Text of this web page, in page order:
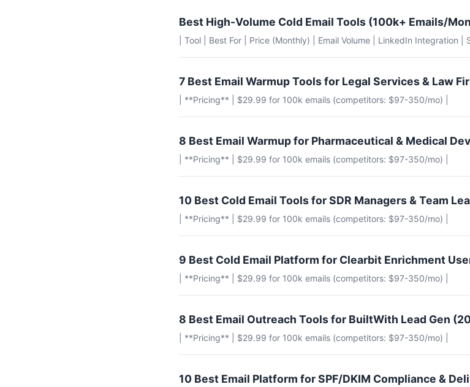
Best High-Volume Cold Email Tools (100k+ Emails/
| Tool | Best For | Price (Monthly) | Email Volume | LinkedIn Integration |
7 Best Email Warmup Tools for Legal Services & Law
| **Pricing** | $29.99 for 100k emails (competitors: $97-350/mo) |
8 Best Email Warmup for Pharmaceutical & Medical
| **Pricing** | $29.99 for 100k emails (competitors: $97-350/mo) |
10 Best Cold Email Tools for SDR Managers & Team
| **Pricing** | $29.99 for 100k emails (competitors: $97-350/mo) |
9 Best Cold Email Platform for Clearbit Enrichment
| **Pricing** | $29.99 for 100k emails (competitors: $97-350/mo) |
8 Best Email Outreach Tools for BuiltWith Lead Gen
| **Pricing** | $29.99 for 100k emails (competitors: $97-350/mo) |
10 Best Email Platform for SPF/DKIM Compliance &